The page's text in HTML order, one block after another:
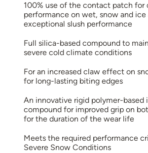
100% use of the contact patch for
performance on wet, snow and ice
exceptional slush performance
Full silica-based compound to
severe cold climate conditions
For an increased claw effect on
for long-lasting biting edges
An innovative rigid polymer-based
compound for improved grip on
for the duration of the wear life
Meets the required performance
Severe Snow Conditions